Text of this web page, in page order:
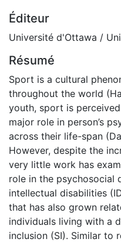
Éditeur
Université d'Ottawa /
Résumé
Sport is a cultural
throughout the world
youth, sport is
major role in person’s
across their life-span
However, despite the
very little work has
role in the psychosocial
intellectual disabilities
that has also grown
individuals living with a
inclusion (SI). Similar to